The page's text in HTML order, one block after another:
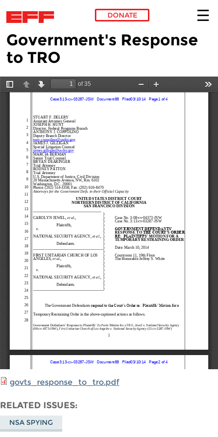
Skip to main content
DONATE
Government's Response
to TRO
govts_response_to_tro.pdf
RELATED ISSUES
NSA SPYING